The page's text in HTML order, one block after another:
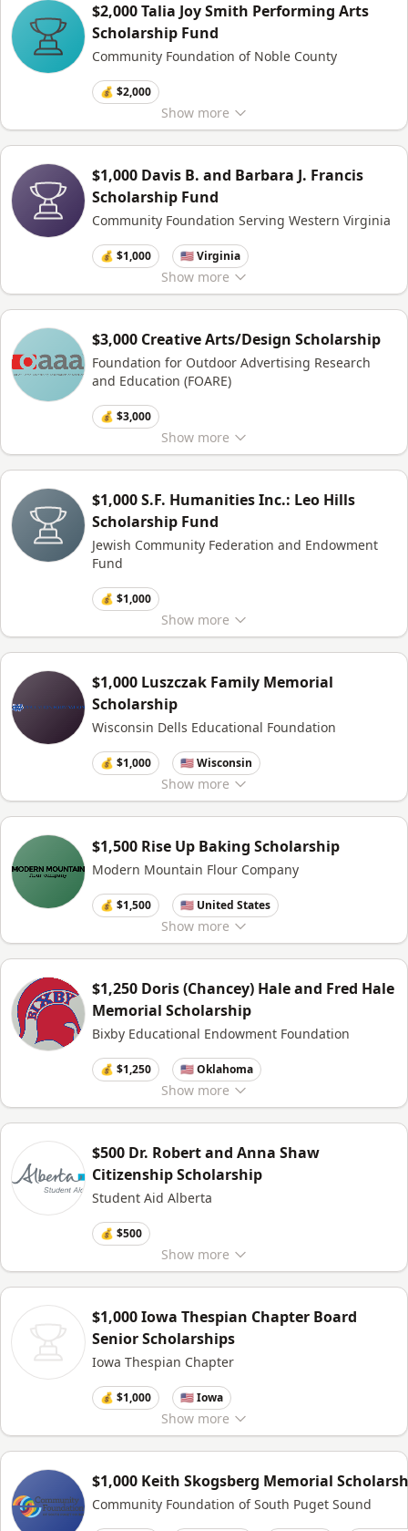
Show more
$2,000 Talia Joy Smith Performing Arts
Scholarship Fund
Community Foundation of Noble County
💰 $2,000
Show more
$1,000 Davis B. and Barbara J. Francis
Scholarship Fund
Community Foundation Serving Western Virginia
💰 $1,000 🇺🇸 Virginia
Show more
$3,000 Creative Arts/Design Scholarship
Foundation for Outdoor Advertising Research
and Education (FOARE)
💰 $3,000
Show more
$1,000 S.F. Humanities Inc.: Leo Hills
Scholarship Fund
Jewish Community Federation and Endowment
Fund
💰 $1,000
Show more
$1,000 Luszczak Family Memorial
Scholarship
Wisconsin Dells Educational Foundation
💰 $1,000 🇺🇸 Wisconsin
Show more
$1,500 Rise Up Baking Scholarship
Modern Mountain Flour Company
💰 $1,500 🇺🇸 United States
Show more
$1,250 Doris (Chancey) Hale and Fred Hale
Memorial Scholarship
Bixby Educational Endowment Foundation
💰 $1,250 🇺🇸 Oklahoma
Show more
$500 Dr. Robert and Anna Shaw
Citizenship Scholarship
Student Aid Alberta
💰 $500
Show more
$1,000 Iowa Thespian Chapter Board
Senior Scholarships
Iowa Thespian Chapter
💰 $1,000 🇺🇸 Iowa
$1,000 Keith Skogsberg Memorial
Community Foundation of South Puget Sound